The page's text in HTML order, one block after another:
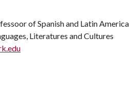
of Spanish and Latin
Literatures and Cultures